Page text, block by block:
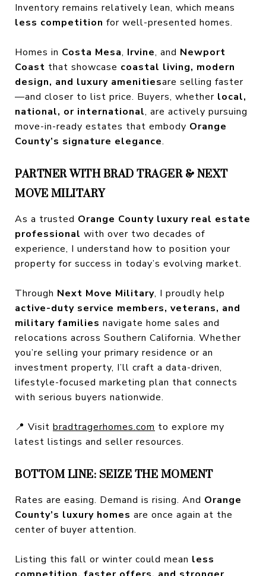
Inventory remains relatively lean, which means
less competition for well-presented homes.
Homes in Costa Mesa, Irvine, and Newport
Coast that showcase coastal living, modern
design, and luxury amenitiesare selling faster
—and closer to list price. Buyers, whether local,
national, or international, are actively pursuing
move-in-ready estates that embody Orange
County’s signature elegance.
PARTNER WITH BRAD TRAGER & NEXT
MOVE MILITARY
As a trusted Orange County luxury real estate
professional with over two decades of
experience, I understand how to position your
property for success in today’s evolving market.
Through Next Move Military, I proudly help
active-duty service members, veterans, and
military families navigate home sales and
relocations across Southern California. Whether
you’re selling your primary residence or an
investment property, I’ll craft a data-driven,
lifestyle-focused marketing plan that connects
with serious buyers nationwide.
📍 Visit bradtragerhomes.com to explore my
latest listings and seller resources.
BOTTOM LINE: SEIZE THE MOMENT
Rates are easing. Demand is rising. And Orange
County’s luxury homes are once again at the
center of buyer attention.
Listing this fall or winter could mean less